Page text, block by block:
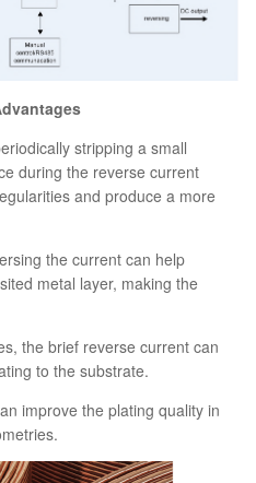
stripping a small
during the reverse current
and produce a more
the current can help
metal layer, making the
the brief reverse current can
to the substrate.
improve the plating quality in